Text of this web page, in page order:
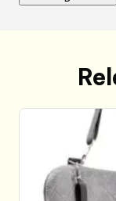
quantity